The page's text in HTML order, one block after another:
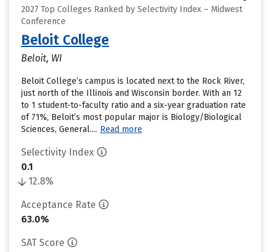
2027 Top Colleges Ranked by Selectivity Index – Midwest
Conference
Beloit College
Beloit, WI
Beloit College’s campus is located next to the Rock River,
just north of the Illinois and Wisconsin border. With an 12
to 1 student-to-faculty ratio and a six-year graduation rate
of 71%, Beloit’s most popular major is Biology/Biological
Sciences, General.... Read more
Selectivity Index
0.1
12.8%
Acceptance Rate
63.0%
SAT Score